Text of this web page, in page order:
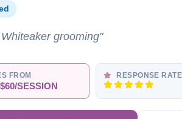
grooming"
FROM
SESSION
RESPONSE RATE